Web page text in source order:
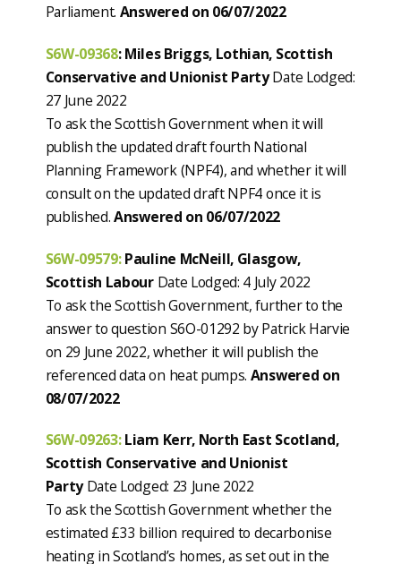
Parliament. Answered on 06/07/2022
S6W-09368: Miles Briggs, Lothian, Scottish
Conservative and Unionist PartyDate Lodged:
27 June 2022
To ask the Scottish Government when it will
publish the updated draft fourth National
Planning Framework (NPF4), and whether it will
consult on the updated draft NPF4 once it is
published.Answered on 06/07/2022
S6W-09579:Pauline McNeill, Glasgow,
Scottish Labour Date Lodged: 4 July 2022
To ask the Scottish Government, further to the
answer to question S6O-01292 by Patrick Harvie
on 29 June 2022, whether it will publish the
referenced data on heat pumps. Answered on
08/07/2022
S6W-09263: Liam Kerr, North East Scotland,
Scottish Conservative and Unionist
PartyDate Lodged: 23 June 2022
To ask the Scottish Government whether the
estimated £33 billion required to decarbonise
heating in Scotland’s homes, as set out in the